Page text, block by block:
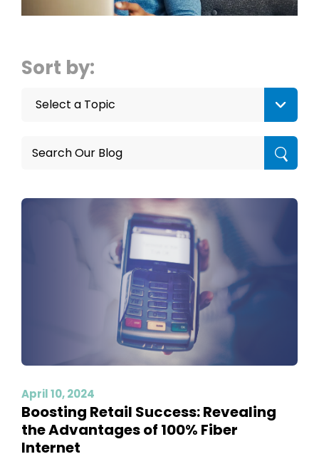
Sort by:
Select a Topic
April 10, 2024
Boosting Retail Success: Revealing
the Advantages of 100% Fiber
Internet